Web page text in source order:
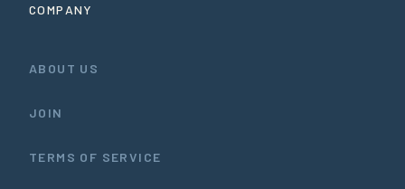
COMPANY
ABOUT US
JOIN
TERMS OF SERVICE